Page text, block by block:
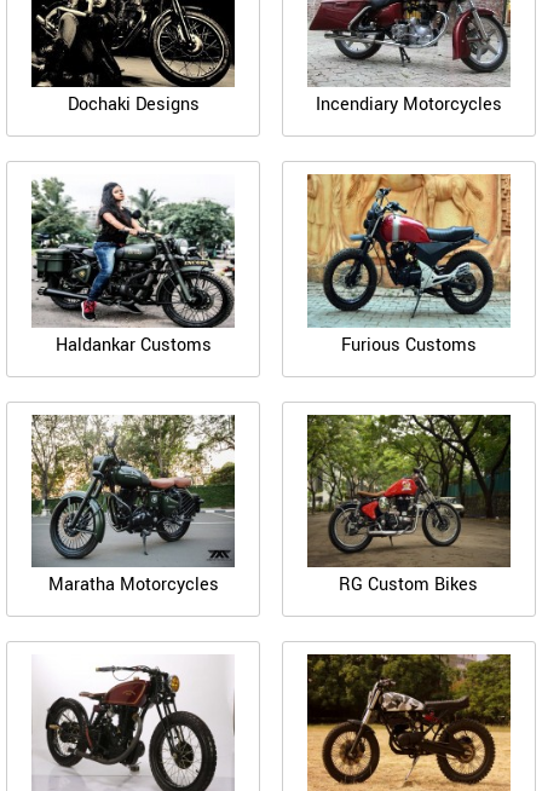
Dochaki Designs Incendiary Motorcycles
Haldankar Customs Furious Customs
Maratha Motorcycles RG Custom Bikes